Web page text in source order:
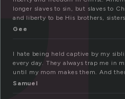
longer slaves to sin, but slaves to
and liberty to be His brothers,
Gee
I hate being held captive by my
every day. They always trap me in
until my mom makes them. And
Samuel